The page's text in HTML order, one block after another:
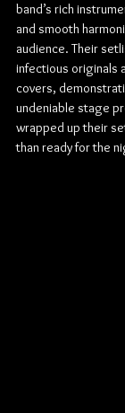
band’s rich
and smooth
audience. Their
infectious originals
covers,
undeniable stage
wrapped up their
than ready for the